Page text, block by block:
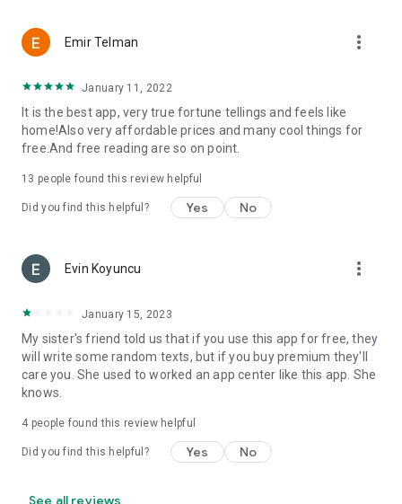
Emir Telman more_vert
January 11, 2022
It is the best app, very true fortune tellings and feels like
home!Also very affordable prices and many cool things for
free.And free reading are so on point.
13 people found this review helpful
Did you find this helpful? Yes No
Evin Koyuncu more_vert
January 15, 2023
My sister's friend told us that if you use this app for free, they
will write some random texts, but if you buy premium they'll
care you. She used to worked an app center like this app. She
knows.
4 people found this review helpful
Did you find this helpful? Yes No
See all reviews